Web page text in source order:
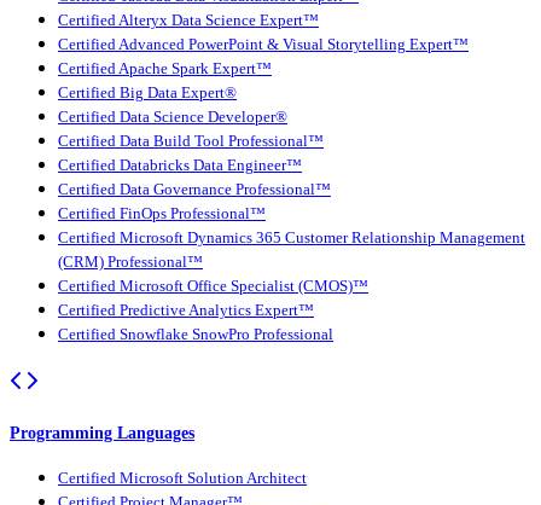
Certified Alteryx Data Science Expert™
Certified Advanced PowerPoint & Visual Storytelling Expert™
Certified Apache Spark Expert™
Certified Big Data Expert®
Certified Data Science Developer®
Certified Data Build Tool Professional™
Certified Databricks Data Engineer™
Certified Data Governance Professional™
Certified FinOps Professional™
Certified Microsoft Dynamics 365 Customer Relationship Management
(CRM) Professional™
Certified Microsoft Office Specialist (CMOS)™
Certified Predictive Analytics Expert™
Certified Snowflake SnowPro Professional
Programming Languages
Certified Microsoft Solution Architect